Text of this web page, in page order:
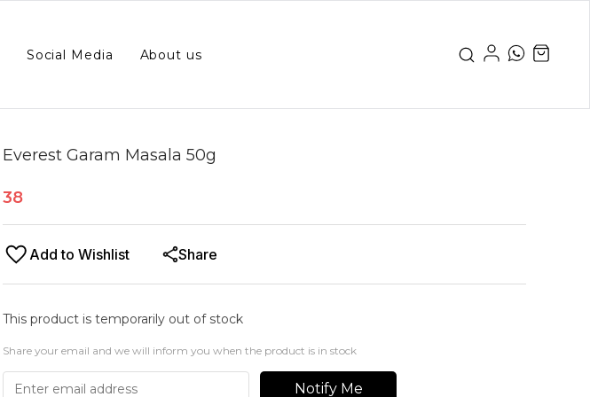
Social Media About us
Everest Garam Masala 50g
38
Add to Wishlist Share
This product is temporarily out of stock
Share your email and we will inform you when the product is in stock
Notify Me